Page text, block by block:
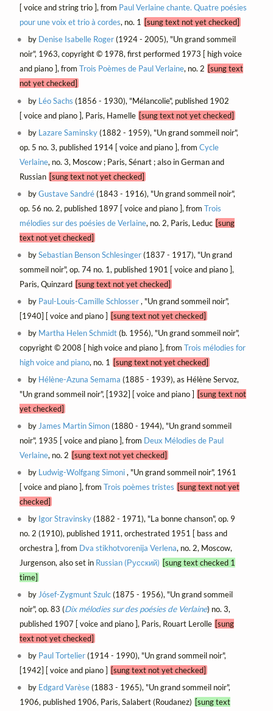
[ voice and string trio ], from Paul Verlaine chante. Quatre poésies
pour une voix et trio à cordes, no. 1 [sung text not yet checked]
by Denise Isabelle Roger(1924 - 2005), "Un grand sommeil
noir", 1963, copyright © 1978, first performed 1973 [ high voice
and piano ], from Trois Poèmes de Paul Verlaine, no. 2 [sung text
not yet checked]
by Léo Sachs (1856 - 1930), "Mélancolie", published 1902
[ voice and piano ], Paris, Hamelle [sung text not yet checked]
by Lazare Saminsky(1882 - 1959), "Un grand sommeil noir",
op. 5 no. 3, published 1914 [ voice and piano ], from Cycle
Verlaine, no. 3, Moscow ; Paris, Sénart ; also in German and
Russian [sung text not yet checked]
byGustave Sandré(1843 - 1916), "Un grand sommeil noir",
op. 56 no. 2, published 1897 [ voice and piano ], from Trois
mélodies sur des poésies de Verlaine, no. 2, Paris, Leduc [sung
text not yet checked]
bySebastian Benson Schlesinger(1837 - 1917), "Un grand
sommeil noir", op. 74 no. 1, published 1901 [ voice and piano ],
Paris, Quinzard [sung text not yet checked]
by Paul-Louis-Camille Schlosser, "Un grand sommeil noir",
[1940] [ voice and piano ] [sung text not yet checked]
by Martha Helen Schmidt(b. 1956), "Un grand sommeil noir",
copyright © 2008 [ high voice and piano ], from Trois mélodies for
high voice and piano, no. 1
[sung text not yet checked]
by Hélène-Azuna Semama (1885 - 1939), as Hélène Servoz,
"Un grand sommeil noir", [1932] [ voice and piano ] [sung text not
yet checked]
by James Martin Simon(1880 - 1944), "Un grand sommeil
noir", 1935 [ voice and piano ], from Deux Mélodies de Paul
Verlaine, no. 2 [sung text not yet checked]
by Ludwig-Wolfgang Simoni, "Un grand sommeil noir", 1961
[ voice and piano ], from Trois poèmes tristes [sung text not yet
checked]
by Igor Stravinsky(1882 - 1971), "La bonne chanson", op. 9
no. 2 (1910), published 1911, orchestrated 1951 [ bass and
orchestra ], from Dva stikhotvorenija Verlena, no. 2, Moscow,
Jurgenson, also set in Russian (Русский) [sung text checked 1
time]
by Jósef-Zygmunt Szulc(1875 - 1956), "Un grand sommeil
noir", op. 83 (Dix mélodies sur des poésies de Verlaine) no. 3,
published 1907 [ voice and piano ], Paris, Rouart Lerolle [sung
text not yet checked]
by Paul Tortelier(1914 - 1990), "Un grand sommeil noir",
[1942] [ voice and piano ] [sung text not yet checked]
by Edgard Varèse(1883 - 1965), "Un grand sommeil noir",
1906, published 1906, Paris, Salabert (Roudanez) [sung text